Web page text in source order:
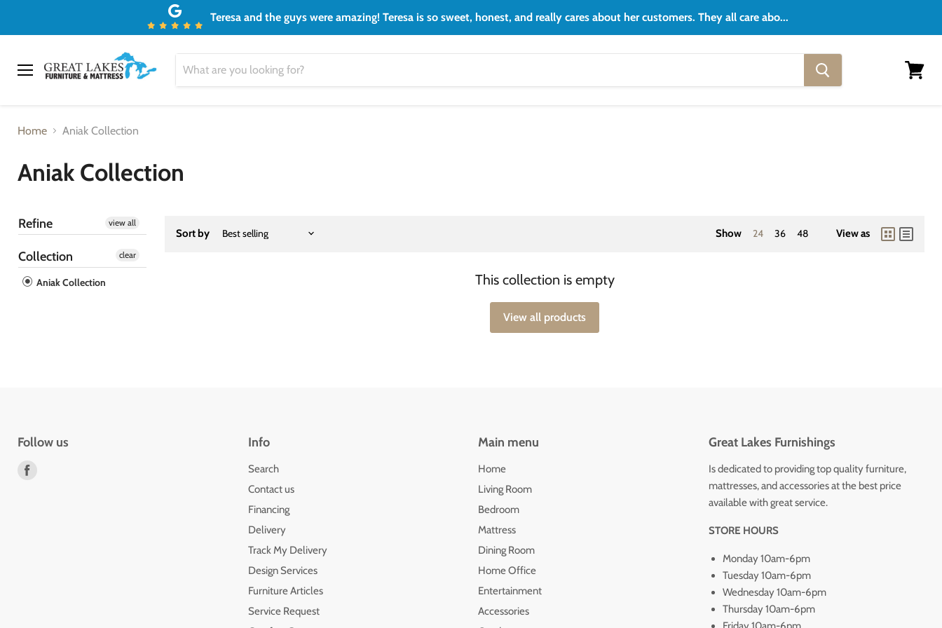
Teresa and the guys were amazing! Teresa is so sweet, honest, and really cares about her customers. They all care abo...
Menu
Home Aniak Collection
Aniak Collection
Refine view all
Collection
Aniak Collection
clear
Sort by Show 24 36 48 View as
This collection is empty
View all products
Follow us Info
Search
Contact us
Financing
Delivery
Track My Delivery
Design Services
Furniture Articles
Service Request
Main menu
Home
Living Room
Bedroom
Mattress
Dining Room
Home Office
Entertainment
Accessories
Great Lakes Furnishings
Is dedicated to providing top quality furniture,
mattresses, and accessories at the best price
available with great service.
STORE HOURS
Monday 10am-6pm
Tuesday 10am-6pm
Wednesday 10am-6pm
Thursday 10am-6pm